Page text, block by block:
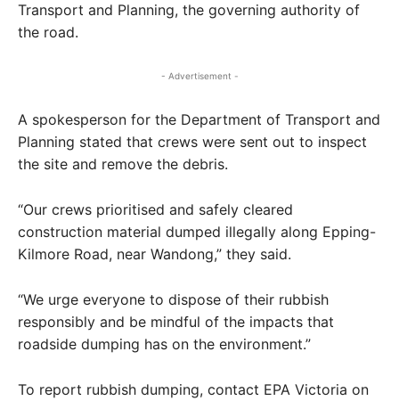
Transport and Planning, the governing authority of
the road.
- Advertisement -
A spokesperson for the Department of Transport and
Planning stated that crews were sent out to inspect
the site and remove the debris.
“Our crews prioritised and safely cleared
construction material dumped illegally along Epping-
Kilmore Road, near Wandong,” they said.
“We urge everyone to dispose of their rubbish
responsibly and be mindful of the impacts that
roadside dumping has on the environment.”
To report rubbish dumping, contact EPA Victoria on